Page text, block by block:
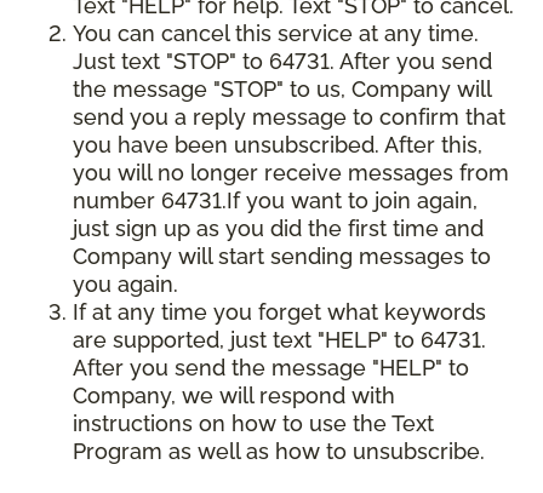
Text "HELP" for help. Text "STOP" to cancel.
You can cancel this service at any time.
Just text "STOP" to 64731. After you send
the message "STOP" to us, Company will
send you a reply message to confirm that
you have been unsubscribed. After this,
you will no longer receive messages from
number 64731.If you want to join again,
just sign up as you did the first time and
Company will start sending messages to
you again.
If at any time you forget what keywords
are supported, just text "HELP" to 64731.
After you send the message "HELP" to
Company, we will respond with
instructions on how to use the Text
Program as well as how to unsubscribe.